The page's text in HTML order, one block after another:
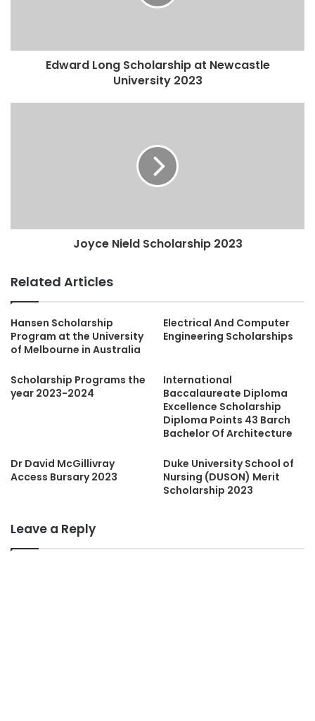
Edward Long Scholarship at Newcastle
University 2023
Joyce Nield Scholarship 2023
Related Articles
Hansen Scholarship
Program at the University
of Melbourne in Australia
Electrical And Computer
Engineering Scholarships
Scholarship Programs the
year 2023-2024
International
Baccalaureate Diploma
Excellence Scholarship
Diploma Points 43 Barch
Bachelor Of Architecture
Dr David McGillivray
Access Bursary 2023
Duke University School of
Nursing (DUSON) Merit
Scholarship 2023
Leave a Reply